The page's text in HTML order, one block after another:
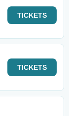
TICKETS
TICKETS